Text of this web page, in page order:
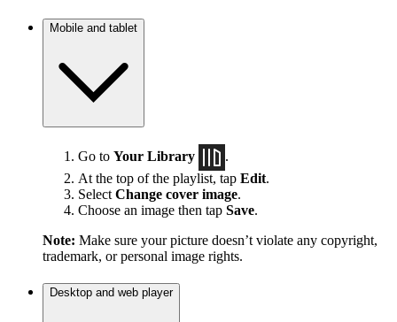
Mobile and tablet
Go to Your Library
.
At the top of the playlist, tap Edit.
Select Change cover image.
Choose an image then tap Save.
Note: Make sure your picture doesn’t violate any copyright,
trademark, or personal image rights.
Desktop and web player